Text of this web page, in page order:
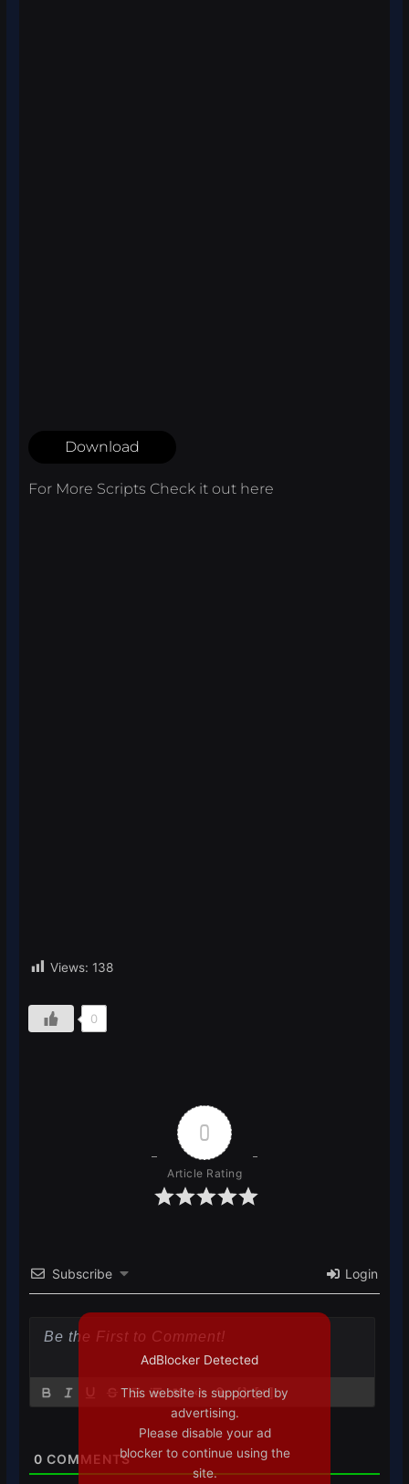
Download
For More Scripts Check it out here
Views: 138
0
0
Article Rating
Subscribe Login
{} [+]
0 COMMENTS
AdBlocker Detected
This website is supported by
advertising.
Please disable your ad
blocker to continue using the
site.